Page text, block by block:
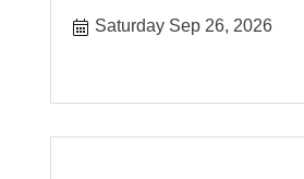
Saturday Sep 26, 2026